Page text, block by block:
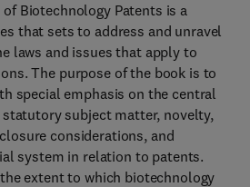
Biotechnology Patents is a
that sets to address and unravel
laws and issues that apply to
The purpose of the book is to
special emphasis on the central
subject matter, novelty,
considerations, and
system in relation to patents.
extent to which biotechnology